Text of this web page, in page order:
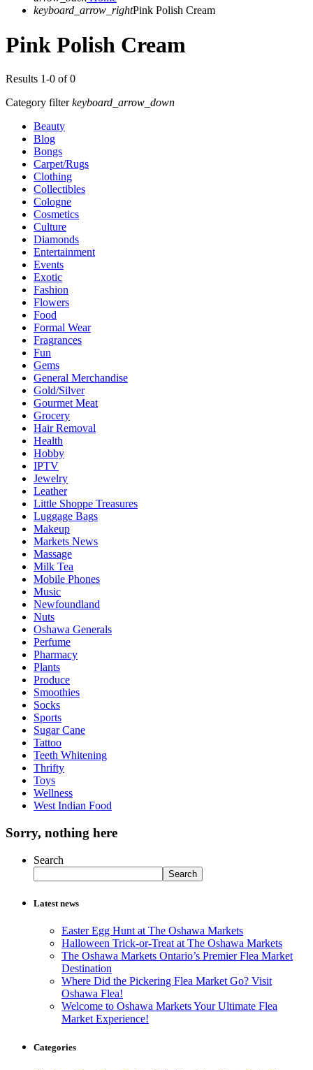
keyboard_arrow_rightPink Polish Cream
Pink Polish Cream
Results 1-0 of 0
Category filterkeyboard_arrow_down
Beauty
Blog
Bongs
Carpet/Rugs
Clothing
Collectibles
Cologne
Cosmetics
Culture
Diamonds
Entertainment
Events
Exotic
Fashion
Flowers
Food
Formal Wear
Fragrances
Fun
Gems
General Merchandise
Gold/Silver
Gourmet Meat
Grocery
Hair Removal
Health
Hobby
IPTV
Jewelry
Leather
Little Shoppe Treasures
Luggage Bags
Makeup
Markets News
Massage
Milk Tea
Mobile Phones
Music
Newfoundland
Nuts
Oshawa Generals
Perfume
Pharmacy
Plants
Produce
Smoothies
Socks
Sports
Sugar Cane
Tattoo
Teeth Whitening
Thrifty
Toys
Wellness
West Indian Food
Sorry, nothing here
Search
Search
Latest news
Easter Egg Hunt at The Oshawa Markets
Halloween Trick-or-Treat at The Oshawa Markets
The Oshawa Markets Ontario’s Premier Flea Market
Destination
Where Did the Pickering Flea Market Go? Visit
Oshawa Flea!
Welcome to Oshawa Markets Your Ultimate Flea
Market Experience!
Categories